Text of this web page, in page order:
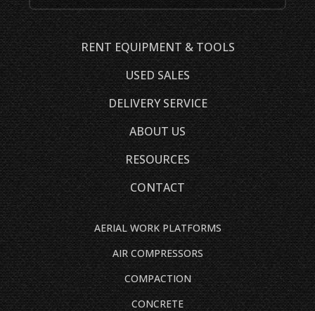
RENT EQUIPMENT & TOOLS
USED SALES
DELIVERY SERVICE
ABOUT US
RESOURCES
CONTACT
AERIAL WORK PLATFORMS
AIR COMPRESSORS
COMPACTION
CONCRETE